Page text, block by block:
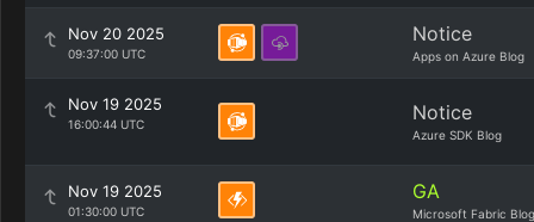
Nov 20 2025
09:37:00 UTC
Notice
Apps on Azure Blog
Nov 19 2025
16:00:44 UTC Notice
Azure SDK Blog
Nov 19 2025
01:30:00 UTC
GA
Microsoft Fabric Blog